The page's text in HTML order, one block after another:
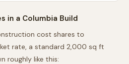
in a Columbia Build
cost shares to
rate, a standard 2,000 sq ft
roughly like this: